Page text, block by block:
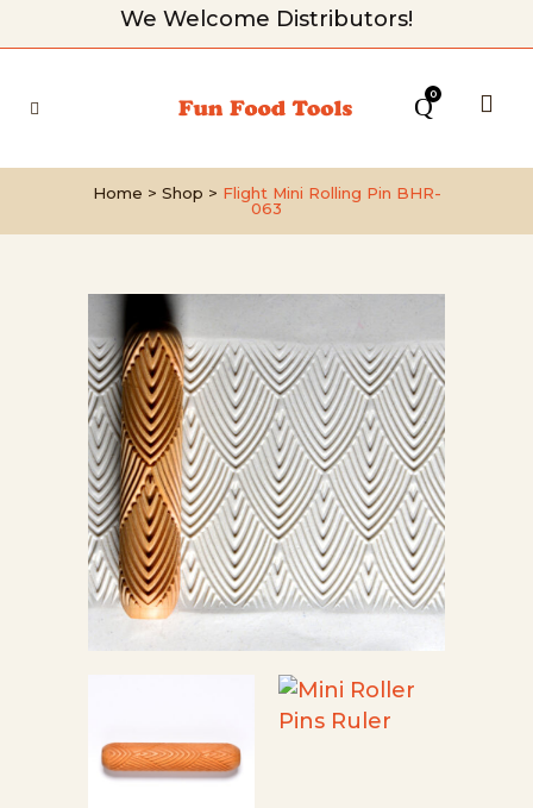
We Welcome Distributors!
0
Home > Shop > Flight Mini Rolling Pin BHR-
063